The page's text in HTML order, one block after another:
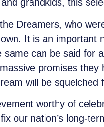
grandkids, this
Dreamers, who
It is an important
can be said for
promises
will be squelched
worthy of
our nation’s long-